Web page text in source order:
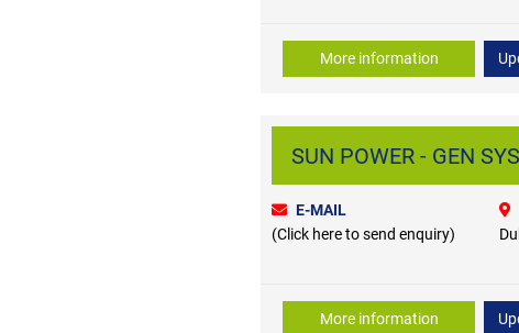
More information
SUN POWER - GEN
E-MAIL
(Click here to send enquiry)
More information